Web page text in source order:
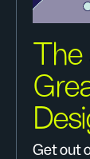
The
Get out